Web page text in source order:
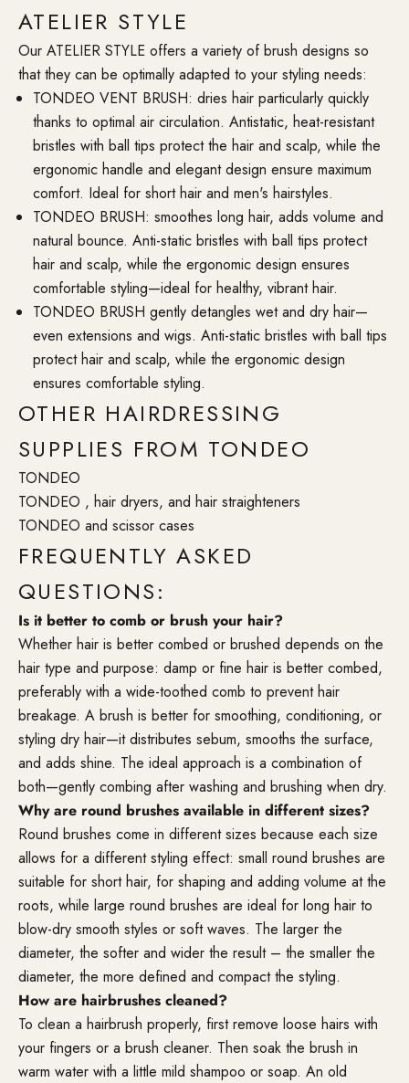
ATELIER STYLE
Our ATELIER STYLE offers a variety of brush designs so
that they can be optimally adapted to your styling needs:
TONDEO VENT BRUSH: dries hair particularly quickly
thanks to optimal air circulation. Antistatic, heat-resistant
bristles with ball tips protect the hair and scalp, while the
ergonomic handle and elegant design ensure maximum
comfort. Ideal for short hair and men's hairstyles.
TONDEO BRUSH: smoothes long hair, adds volume and
natural bounce. Anti-static bristles with ball tips protect
hair and scalp, while the ergonomic design ensures
comfortable styling—ideal for healthy, vibrant hair.
TONDEO BRUSH gently detangles wet and dry hair—
even extensions and wigs. Anti-static bristles with ball tips
protect hair and scalp, while the ergonomic design
ensures comfortable styling.
OTHER HAIRDRESSING
SUPPLIES FROM TONDEO
TONDEO
TONDEO , hair dryers, and hair straighteners
TONDEO and scissor cases
FREQUENTLY ASKED
QUESTIONS:
Is it better to comb or brush your hair?
Whether hair is better combed or brushed depends on the
hair type and purpose: damp or fine hair is better combed,
preferably with a wide-toothed comb to prevent hair
breakage. A brush is better for smoothing, conditioning, or
styling dry hair—it distributes sebum, smooths the surface,
and adds shine. The ideal approach is a combination of
both—gently combing after washing and brushing when dry.
Why are round brushes available in different sizes?
Round brushes come in different sizes because each size
allows for a different styling effect: small round brushes are
suitable for short hair, for shaping and adding volume at the
roots, while large round brushes are ideal for long hair to
blow-dry smooth styles or soft waves. The larger the
diameter, the softer and wider the result – the smaller the
diameter, the more defined and compact the styling.
How are hairbrushes cleaned?
To clean a hairbrush properly, first remove loose hairs with
your fingers or a brush cleaner. Then soak the brush in
warm water with a little mild shampoo or soap. An old